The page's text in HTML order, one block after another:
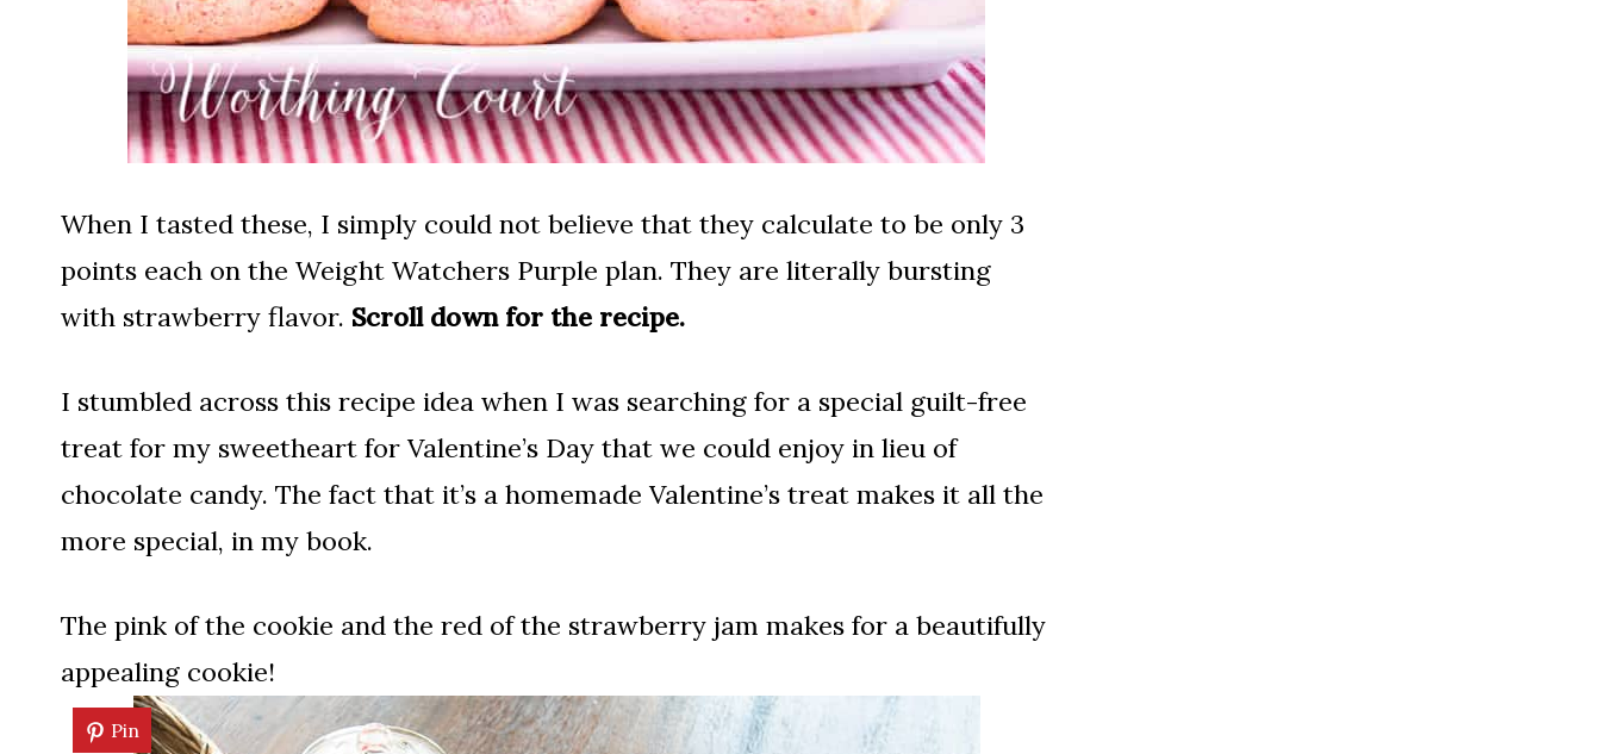
When I tasted these, I simply could not believe that they calculate to be only 3
points each on the Weight Watchers Purple plan. They are literally bursting
with strawberry flavor. Scroll down for the recipe.
I stumbled across this recipe idea when I was searching for a special guilt-free
treat for my sweetheart for Valentine’s Day that we could enjoy in lieu of
chocolate candy. The fact that it’s a homemade Valentine’s treat makes it all the
more special, in my book.
The pink of the cookie and the red of the strawberry jam makes for a beautifully
appealing cookie!
Pin